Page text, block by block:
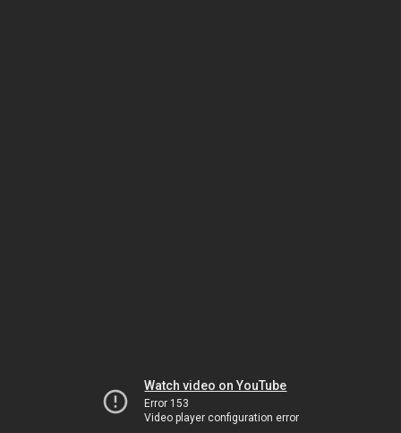
Watch video on YouTube
Error 153
Video player configuration error